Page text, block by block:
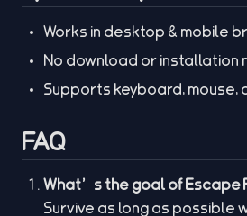
Works in desktop & mobile
No download or installation
Supports keyboard, mouse,
FAQ
What’s the goal of Escape
Survive as long as possible